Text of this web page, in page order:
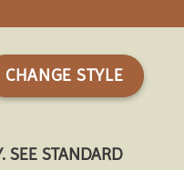
CHANGE STYLE
SEE STANDARD